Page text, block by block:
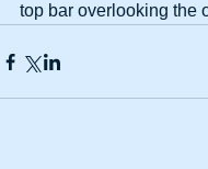
top bar overlooking the